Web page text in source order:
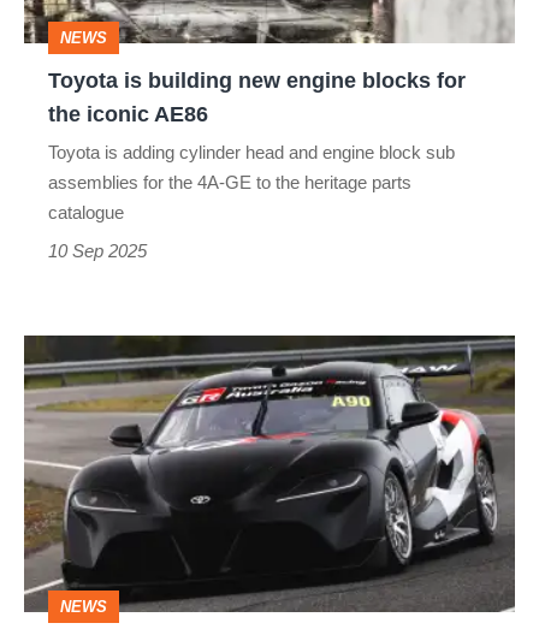
for
the
iconic
NEWS
Toyota is building new engine blocks for
the iconic AE86
Toyota is adding cylinder head and engine block sub
assemblies for the 4A-GE to the heritage parts
catalogue
10 Sep 2025
Supra
gets
a
V8…
but
only
NEWS